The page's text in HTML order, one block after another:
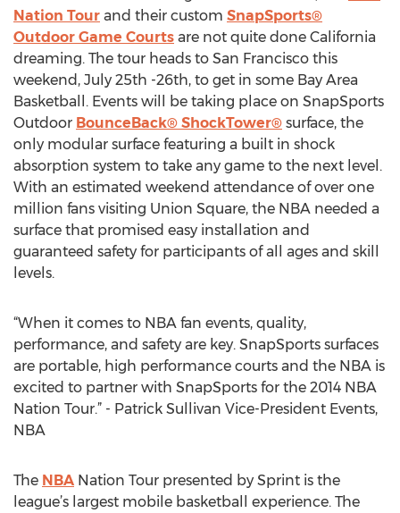
Nation Tour and their custom SnapSports®
Outdoor Game Courts are not quite done California
dreaming. The tour heads to San Francisco this
weekend, July 25th -26th, to get in some Bay Area
Basketball. Events will be taking place on SnapSports
Outdoor BounceBack® ShockTower® surface, the
only modular surface featuring a built in shock
absorption system to take any game to the next level.
With an estimated weekend attendance of over one
million fans visiting Union Square, the NBA needed a
surface that promised easy installation and
guaranteed safety for participants of all ages and skill
levels.
“When it comes to NBA fan events, quality,
performance, and safety are key. SnapSports surfaces
are portable, high performance courts and the NBA is
excited to partner with SnapSports for the 2014 NBA
Nation Tour.” - Patrick Sullivan Vice-President Events,
NBA
The NBA Nation Tour presented by Sprint is the
league’s largest mobile basketball experience. The